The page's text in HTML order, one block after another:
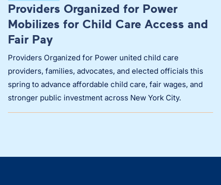
Providers Organized for Power
Mobilizes for Child Care Access and
Fair Pay
Providers Organized for Power united child care
providers, families, advocates, and elected officials this
spring to advance affordable child care, fair wages, and
stronger public investment across New York City.